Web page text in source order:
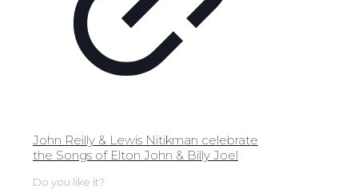
John Reilly & Lewis Nitikman celebrate
the Songs of Elton John & Billy Joel
Do you like it?